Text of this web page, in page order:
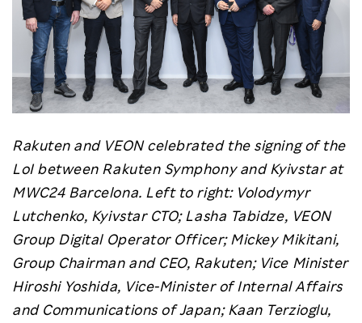
Rakuten and VEON celebrated the signing of the
LoI between Rakuten Symphony and Kyivstar at
MWC24 Barcelona. Left to right: Volodymyr
Lutchenko, Kyivstar CTO; Lasha Tabidze, VEON
Group Digital Operator Officer; Mickey Mikitani,
Group Chairman and CEO, Rakuten; Vice Minister
Hiroshi Yoshida, Vice-Minister of Internal Affairs
and Communications of Japan; Kaan Terzioglu,